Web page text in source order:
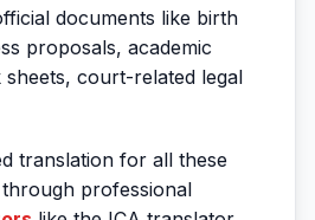
documents like birth
proposals, academic
sheets, court-related legal
translation for all these
professional